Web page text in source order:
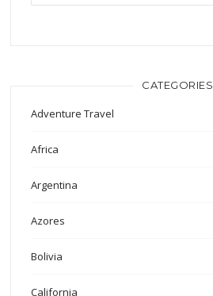
CATEGORIES
Adventure Travel
Africa
Argentina
Azores
Bolivia
California